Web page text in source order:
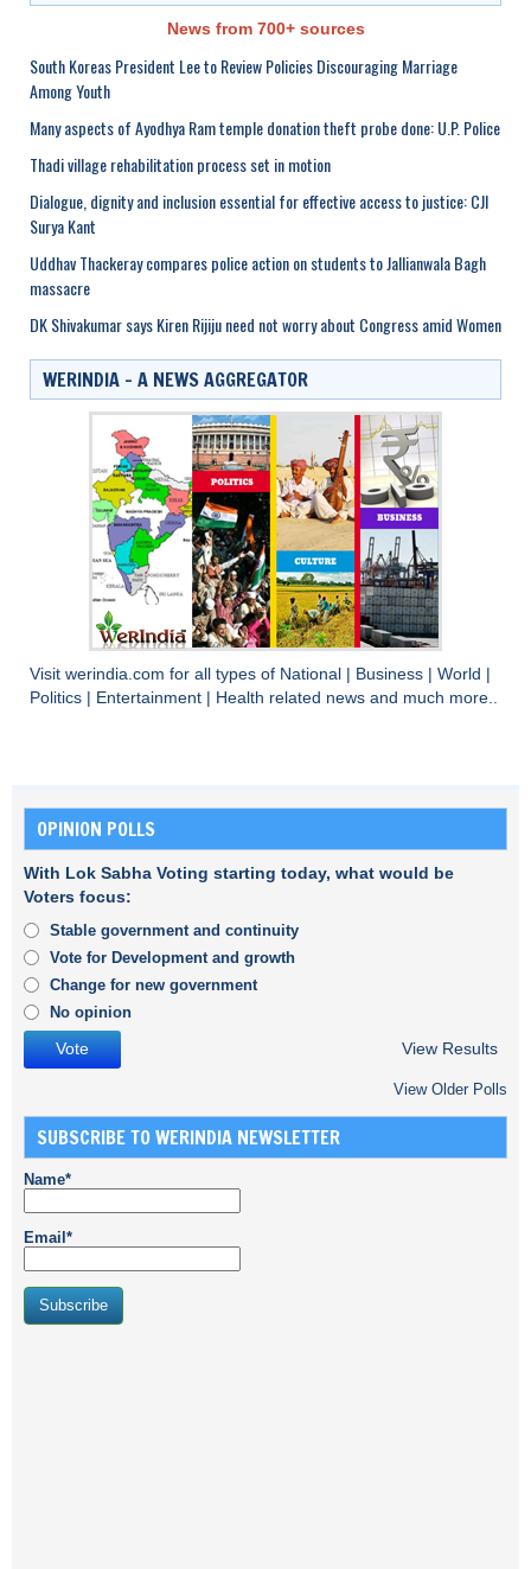
News from 700+ sources
South Koreas President Lee to Review Policies Discouraging Marriage
Among Youth
Many aspects of Ayodhya Ram temple donation theft probe done: U.P. Police
Thadi village rehabilitation process set in motion
Dialogue, dignity and inclusion essential for effective access to justice: CJI
Surya Kant
Uddhav Thackeray compares police action on students to Jallianwala Bagh
massacre
DK Shivakumar says Kiren Rijiju need not worry about Congress amid Women
WERINDIA – A NEWS AGGREGATOR
Visit werindia.com for all types of National Business World
Politics
Entertainment Health related news and much more..
OPINION POLLS
With Lok Sabha Voting starting today, what would be
Voters focus:
Stable government and continuity
Vote for Development and growth
Change for new government
No opinion
View Results
View Older Polls
SUBSCRIBE TO WERINDIA NEWSLETTER
Name*
Email*